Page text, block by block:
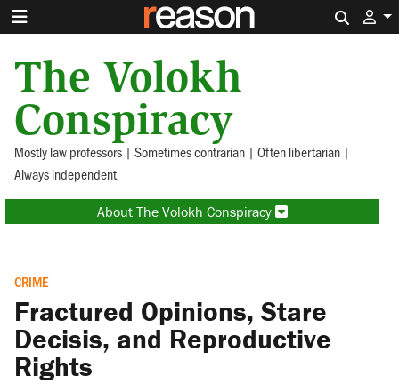
The Volokh
Conspiracy
Mostly law professors | Sometimes contrarian | Often libertarian |
Always independent
About The Volokh Conspiracy
CRIME
Fractured Opinions, Stare
Decisis, and Reproductive
Rights